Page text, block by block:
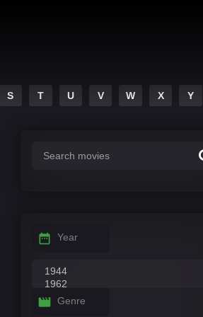
S T U V W X Y
Year
Genre